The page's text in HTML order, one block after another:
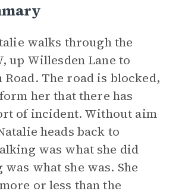
walks through the
up Willesden Lane to
The road is blocked,
her that there has
of incident. Without aim
heads back to
was what she did
what she was. She
or less than the